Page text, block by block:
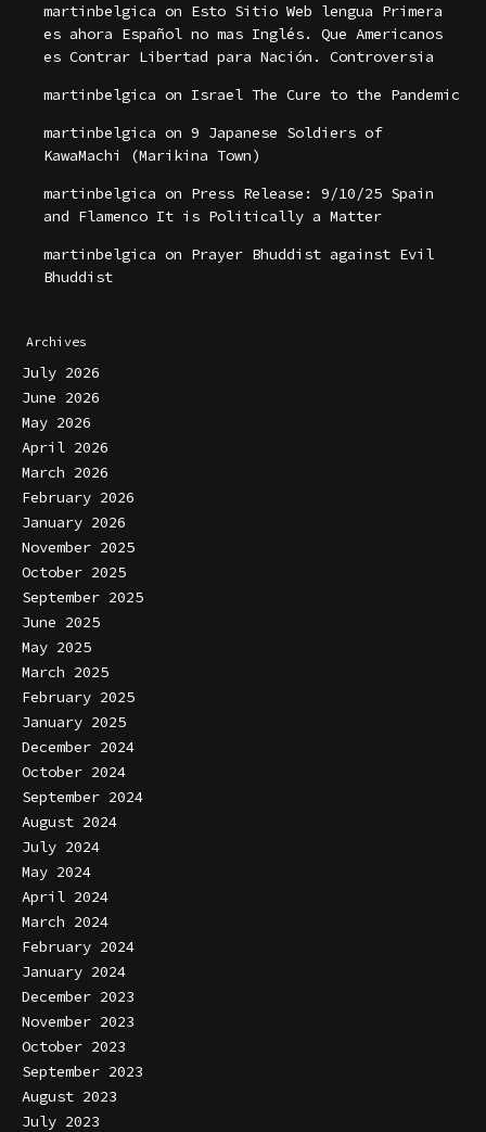
martinbelgica on Esto Sitio Web lengua Primera
es ahora Español no mas Inglés. Que Americanos
es Contrar Libertad para Nación. Controversia
martinbelgica on Israel The Cure to the Pandemic
martinbelgica on 9 Japanese Soldiers of
KawaMachi (Marikina Town)
martinbelgica on Press Release: 9/10/25 Spain
and Flamenco It is Politically a Matter
martinbelgica on Prayer Bhuddist against Evil
Bhuddist
Archives
July 2026
June 2026
May 2026
April 2026
March 2026
February 2026
January 2026
November 2025
October 2025
September 2025
June 2025
May 2025
March 2025
February 2025
January 2025
December 2024
October 2024
September 2024
August 2024
July 2024
May 2024
April 2024
March 2024
February 2024
January 2024
December 2023
November 2023
October 2023
September 2023
August 2023
July 2023